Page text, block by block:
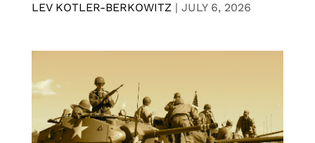
LEV KOTLER-BERKOWITZ | JULY 6, 2026